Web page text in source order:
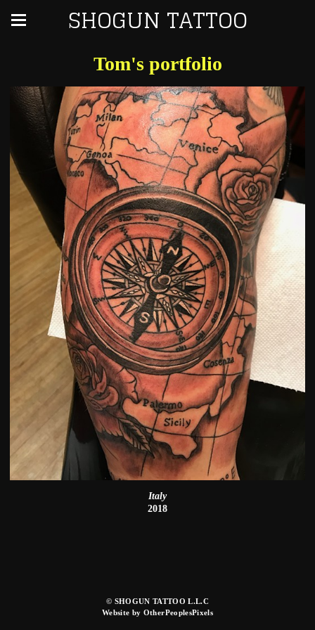
SHOGUN TATTOO
Tom's portfolio
Italy
2018
© SHOGUN TATTOO L.L.C
Website by OtherPeoplesPixels